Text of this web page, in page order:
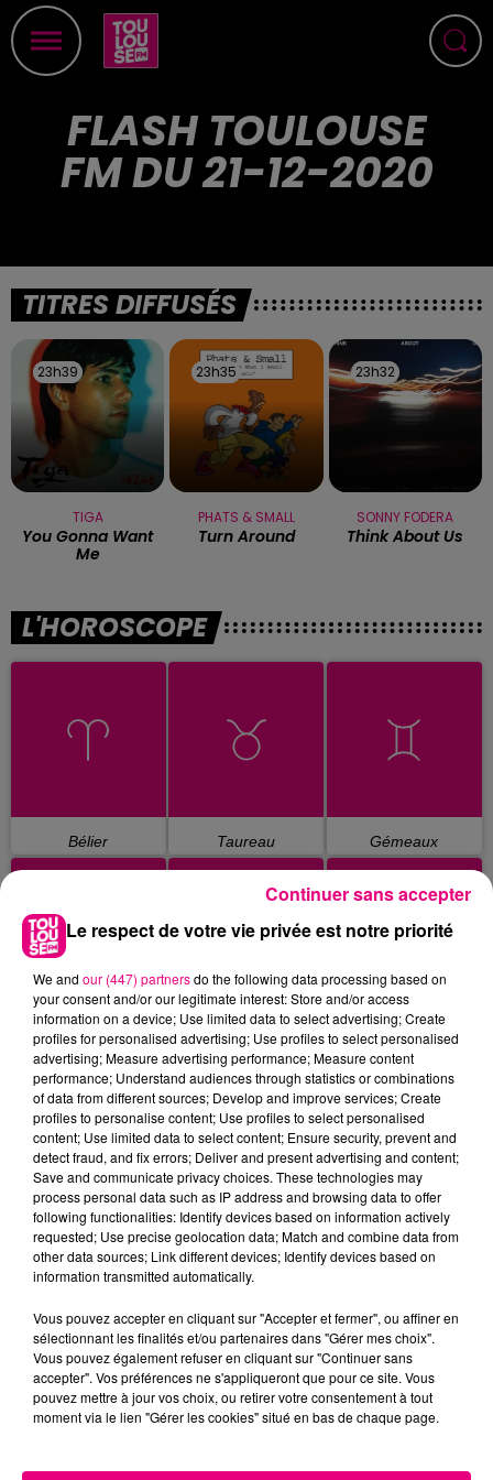
FLASH TOULOUSE
FM DU 21-12-2020
TITRES DIFFUSÉS
23h39
23h39
TIGA
You Gonna Want
Me
23h35
23h35
PHATS & SMALL
Turn Around
23h32
23h32
SONNY FODERA
Think About Us
L'HOROSCOPE
Bélier Taureau Gémeaux
Cancer Lion Vierge
Balance Scorpion Sagittaire
Capricorne Verseau Poissons
Le respect de votre vie privée est notre priorité
We and our (447) partnersdo the following data processing based on
your consent and/or our legitimate interest: Store and/or access
information on a device; Use limited data to select advertising; Create
profiles for personalised advertising; Use profiles to select personalised
advertising; Measure advertising performance; Measure content
performance; Understand audiences through statistics or combinations
of data from different sources; Develop and improve services; Create
profiles to personalise content; Use profiles to select personalised
content; Use limited data to select content; Ensure security, prevent and
detect fraud, and fix errors; Deliver and present advertising and content;
Save and communicate privacy choices. These technologies may
process personal data such as IP address and browsing data to offer
following functionalities: Identify devices based on information actively
requested; Use precise geolocation data; Match and combine data from
other data sources; Link different devices; Identify devices based on
information transmitted automatically.
Vous pouvez accepter en cliquant sur "Accepter et fermer", ou affiner en
sélectionnant les finalités et/ou partenaires dans "Gérer mes choix".
Vous pouvez également refuser en cliquant sur "Continuer sans
accepter". Vos préférences ne s'appliqueront que pour ce site. Vous
pouvez mettre à jour vos choix, ou retirer votre consentement à tout
moment via le lien "Gérer les cookies" situé en bas de chaque page.
Continuer sans accepter